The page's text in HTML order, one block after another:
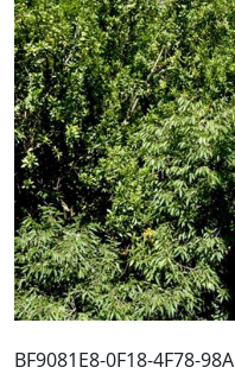
BF9081E8-0F18-4F78-